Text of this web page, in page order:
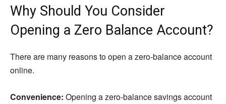
Why Should You Consider
Opening a Zero Balance Account?
There are many reasons to open a zero-balance account
online.
Convenience: Opening a zero-balance savings account